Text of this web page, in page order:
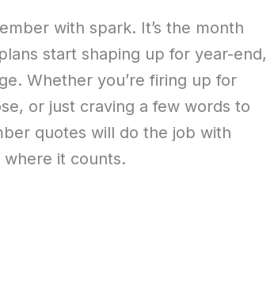
with spark. It’s the month
start shaping up for year-end,
Whether you’re firing up for
or just craving a few words to
quotes will do the job with
it counts.